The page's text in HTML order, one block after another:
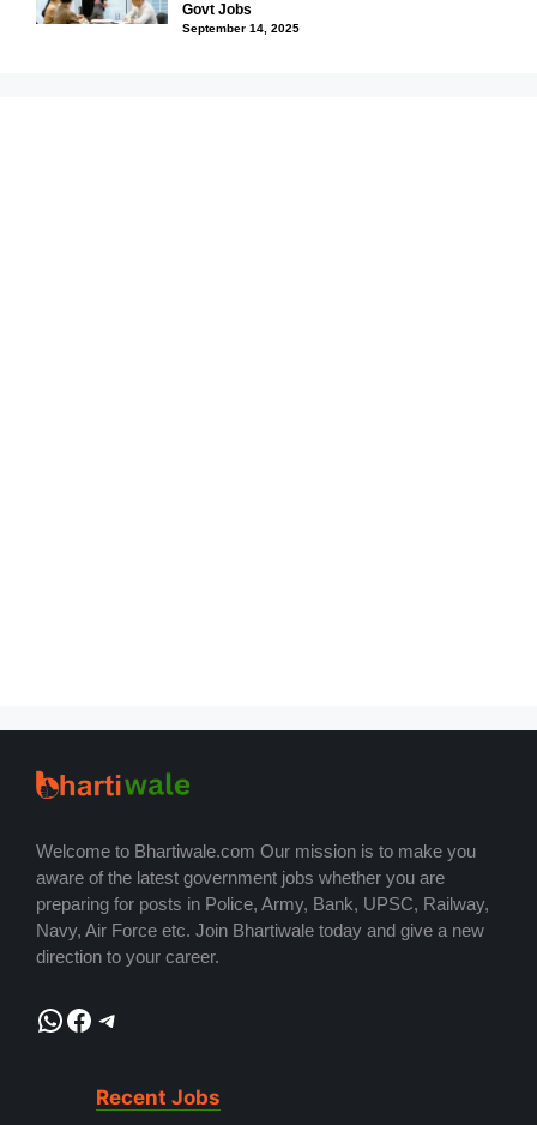
Govt Jobs
September 14, 2025
Welcome to Bhartiwale.com Our mission is to make you
aware of the latest government jobs whether you are
preparing for posts in Police, Army, Bank, UPSC, Railway,
Navy, Air Force etc. Join Bhartiwale today and give a new
direction to your career.
WhatsApp
Facebook
Telegram
Recent Jobs